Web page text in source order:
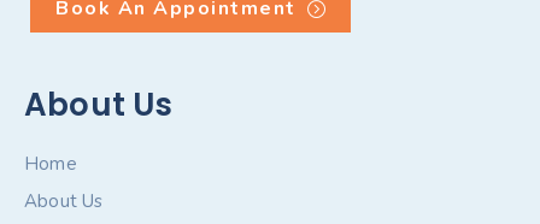
Book An Appointment
About Us
Home
About Us